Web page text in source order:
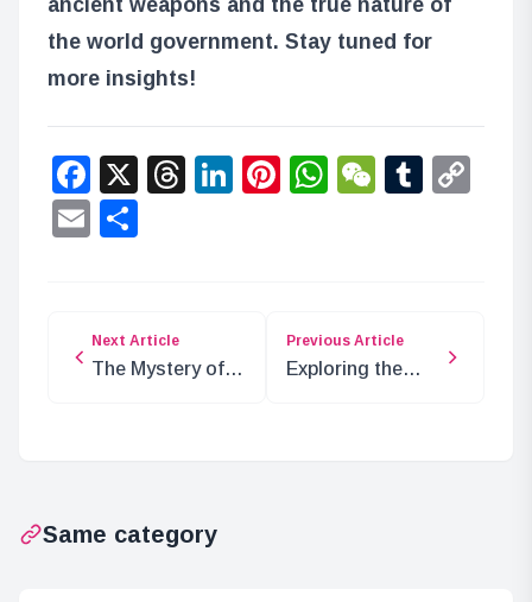
the world government. Stay tuned for
more insights!
Facebook
X Threads
LinkedIn
Pinterest
WhatsApp
WeChat
Email
Next Article
The Mystery of
Previous Article
Exploring the
Same category